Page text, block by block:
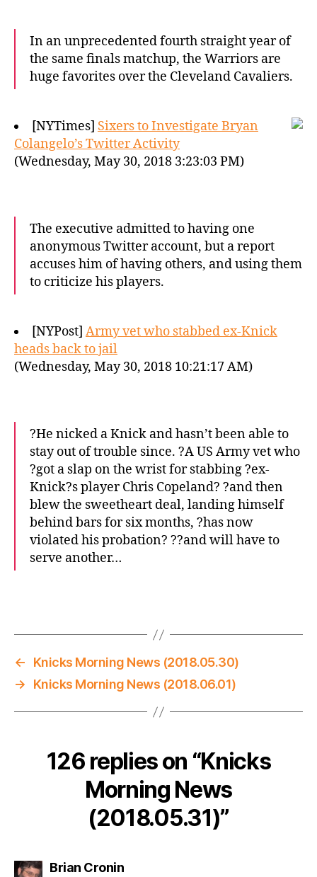
In an unprecedented fourth straight year of
the same finals matchup, the Warriors are
huge favorites over the Cleveland Cavaliers.
[NYTimes] Sixers to Investigate Bryan
Colangelo’s Twitter Activity
(Wednesday, May 30, 2018 3:23:03 PM)
The executive admitted to having one
anonymous Twitter account, but a report
accuses him of having others, and using them
to criticize his players.
[NYPost] Army vet who stabbed ex-Knick
heads back to jail
(Wednesday, May 30, 2018 10:21:17 AM)
?He nicked a Knick and hasn’t been able to
stay out of trouble since. ?A US Army vet who
?got a slap on the wrist for stabbing ?ex-
Knick?s player Chris Copeland? ?and then
blew the sweetheart deal, landing himself
behind bars for six months, ?has now
violated his probation? ??and will have to
serve another…
←
Knicks Morning News (2018.05.30)
→
Knicks Morning News (2018.06.01)
126 replies on “Knicks
Morning News
(2018.05.31)”
Brian Croninsays: